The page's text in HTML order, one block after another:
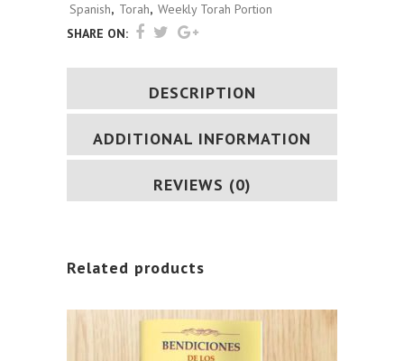
(Spanish)
quantity
Spanish, Torah, Weekly Torah Portion
SHARE ON:
DESCRIPTION
ADDITIONAL INFORMATION
REVIEWS (0)
Related products